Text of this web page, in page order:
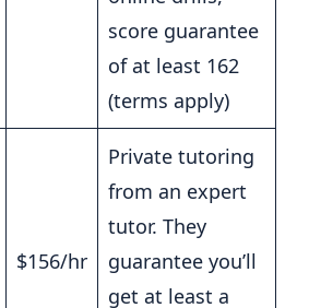
score guarantee
of at least 162
(terms apply)
$156/hr
Private tutoring
from an expert
tutor. They
guarantee you’ll
get at least a